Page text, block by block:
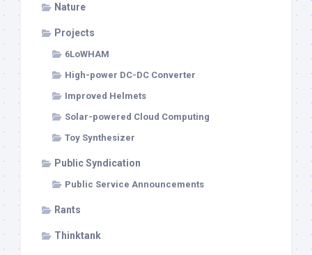
Nature
Projects
6LoWHAM
High-power DC-DC Converter
Improved Helmets
Solar-powered Cloud Computing
Toy Synthesizer
Public Syndication
Public Service Announcements
Rants
Thinktank